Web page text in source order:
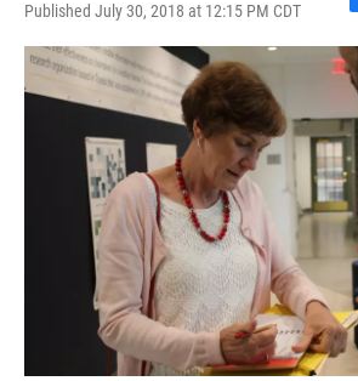
Published July 30, 2018 at 12:15 PM CDT
F
a
c
e
o
o
k